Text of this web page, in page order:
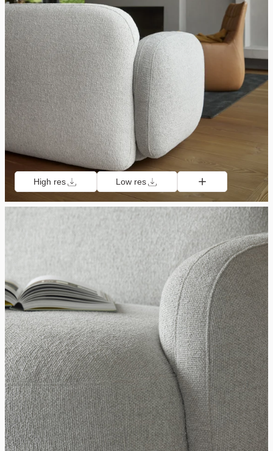
High res Low res